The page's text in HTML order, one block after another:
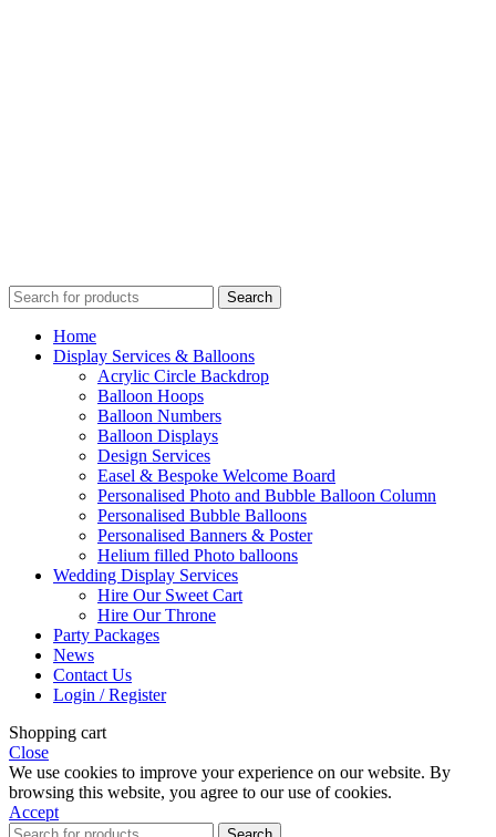
Search
Home
Display Services & Balloons
Acrylic Circle Backdrop
Balloon Hoops
Balloon Numbers
Balloon Displays
Design Services
Easel & Bespoke Welcome Board
Personalised Photo and Bubble Balloon Column
Personalised Bubble Balloons
Personalised Banners & Poster
Helium filled Photo balloons
Wedding Display Services
Hire Our Sweet Cart
Hire Our Throne
Party Packages
News
Contact Us
Login / Register
Shopping cart
Close
We use cookies to improve your experience on our website. By
browsing this website, you agree to our use of cookies.
Accept